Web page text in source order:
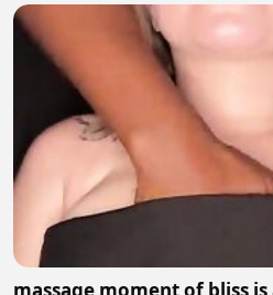
massage moment of bliss